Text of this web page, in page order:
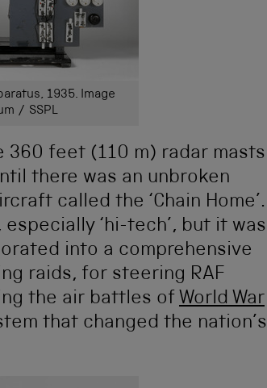
1935. Image
/ SSPL
360 feet (110 m) radar masts
there was an unbroken
called the ‘Chain Home’.
‘hi-tech’, but it was
into a comprehensive
raids, for steering RAF
the air battles of World War
that changed the nation’s